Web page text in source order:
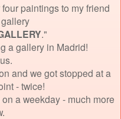
paintings to my friend
."
a gallery in Madrid!
and we got stopped at a
- twice!
a weekday - much more